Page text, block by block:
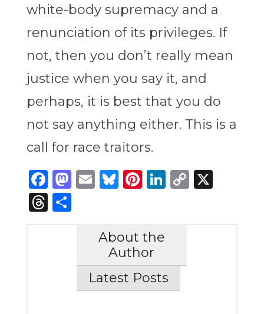
white-body supremacy and a
renunciation of its privileges. If
not, then you don’t really mean
justice when you say it, and
perhaps, it is best that you do
not say anything either. This is a
call for race traitors.
Facebook
Mastodon
Email
Bluesky
Pinterest
LinkedIn
Copy
X
Threads
Share
About the
Author
Latest Posts